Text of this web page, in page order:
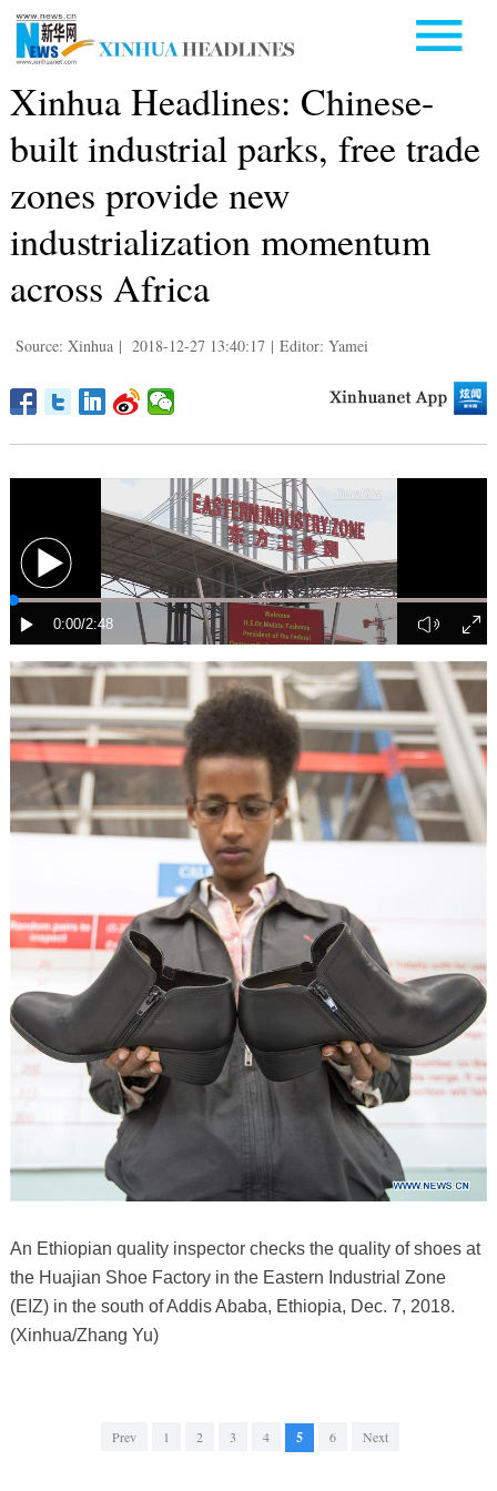
Xinhua Headlines: Chinese-
built industrial parks, free trade
zones provide new
industrialization momentum
across Africa
Source: Xinhua | 2018-12-27 13:40:17 | Editor: Yamei
An Ethiopian quality inspector checks the quality of shoes at
the Huajian Shoe Factory in the Eastern Industrial Zone
(EIZ) in the south of Addis Ababa, Ethiopia, Dec. 7, 2018.
(Xinhua/Zhang Yu)
Prev 1 2 3 4 5 6 Next